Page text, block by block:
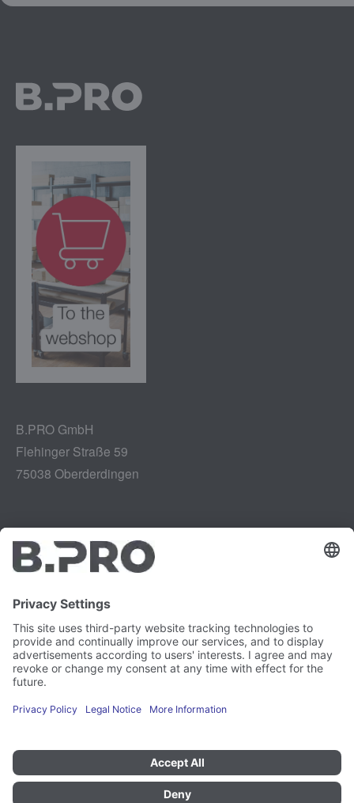
B.PRO GmbH
Flehinger Straße 59
75038 Oberderdingen
Legal notice
Data privacy
Legal provisions
Vulnerability Disclosure
Careers
Press
Newsletter
YouTube